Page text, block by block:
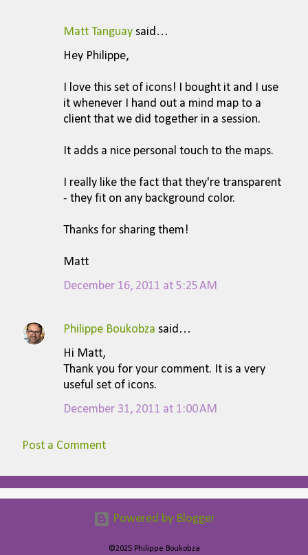
Matt Tanguay said…
Hey Philippe,
I love this set of icons! I bought it and I use
it whenever I hand out a mind map to a
client that we did together in a session.
It adds a nice personal touch to the maps.
I really like the fact that they're transparent
- they fit on any background color.
Thanks for sharing them!
Matt
December 16, 2011 at 5:25 AM
Philippe Boukobza said…
Hi Matt,
Thank you for your comment. It is a very
useful set of icons.
December 31, 2011 at 1:00 AM
Post a Comment
Powered by Blogger
©2025 Philippe Boukobza